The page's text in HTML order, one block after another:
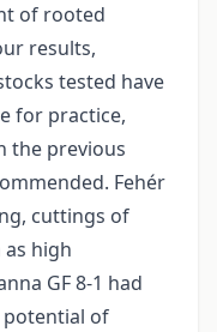
of rooted
results,
tested have
for practice,
the previous
Fehér
cuttings of
as high
GF 8-1 had
potential of